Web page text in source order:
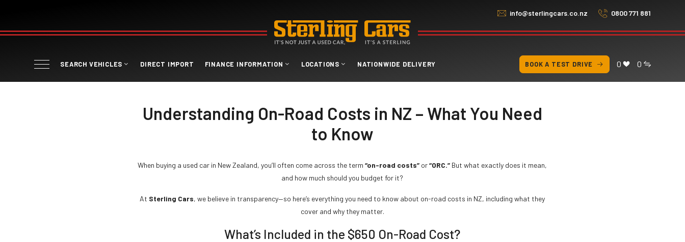
info@sterlingcars.co.nz 0800 771 881
SEARCH VEHICLES DIRECT IMPORT FINANCE INFORMATION LOCATIONS NATIONWIDE DELIVERY BOOK A TEST DRIVE 0 0
Understanding On-Road Costs in NZ – What You Need
to Know
When buying a used car in New Zealand, you’ll often come across the term“on-road costs” or“ORC.” But what exactly does it mean,
and how much should you budget for it?
At Sterling Cars, we believe in transparency—so here’s everything you need to know about on-road costs in NZ, including what they
cover and why they matter.
What’s Included in the $650 On-Road Cost?